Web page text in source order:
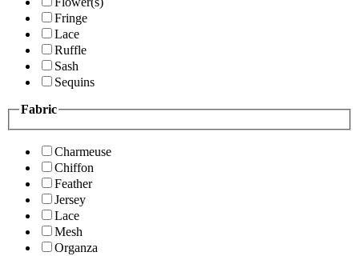
Fringe
Lace
Ruffle
Sash
Sequins
Fabric
Charmeuse
Chiffon
Feather
Jersey
Lace
Mesh
Organza